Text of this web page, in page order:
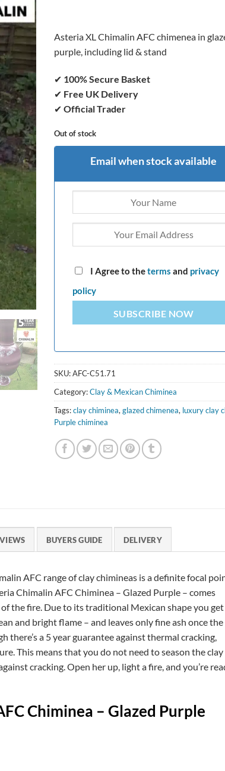
Asteria XL Chimalin AFC chimenea in
purple, including lid & stand
✔ 100% Secure Basket
✔ Free UK Delivery
✔Official Trader
Out of stock
Email when stock available
I Agree to theterms and privacy
policy
SUBSCRIBE NOW
SKU:AFC-C51.71
Category:Clay & Mexican Chiminea
Tags:clay chiminea,glazed chimenea, luxury clay
Purple chiminea
BUYERS GUIDE DELIVERY
AFC range of clay chimineas is a definite focal
Chimalin AFC Chiminea – Glazed Purple – comes
the fire. Due to its traditional Mexican shape you get
and bright flame – and leaves only fine ash once the
there’s a 5 year guarantee against thermal cracking,
This means that you do not need to season the
cracking. Open her up, light a fire, and you’re
Chiminea – Glazed Purple